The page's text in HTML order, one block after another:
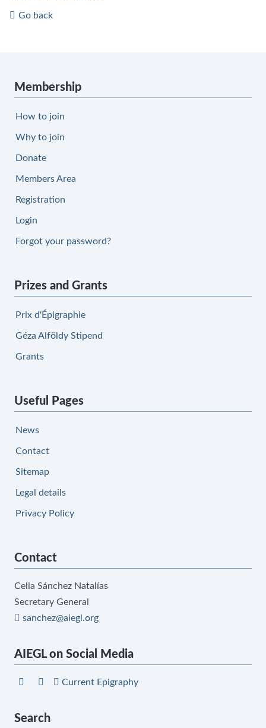
Go back
Membership
How to join
Why to join
Donate
Members Area
Registration
Login
Forgot your password?
Prizes and Grants
Prix d'Épigraphie
Géza Alföldy Stipend
Grants
Useful Pages
News
Contact
Sitemap
Legal details
Privacy Policy
Contact
Celia Sánchez Natalías
Secretary General
sanchez@aiegl.org
AIEGL on Social Media
Current Epigraphy
Search